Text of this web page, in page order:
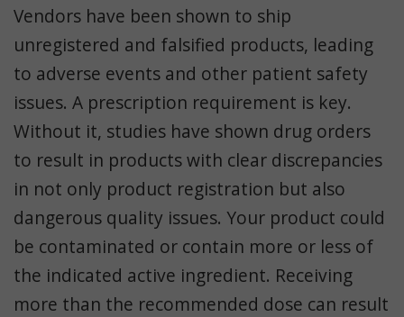
Vendors have been shown to ship
unregistered and falsified products, leading
to adverse events and other patient safety
issues. A prescription requirement is key.
Without it, studies have shown drug orders
to result in products with clear discrepancies
in not only product registration but also
dangerous quality issues. Your product could
be contaminated or contain more or less of
the indicated active ingredient. Receiving
more than the recommended dose can result